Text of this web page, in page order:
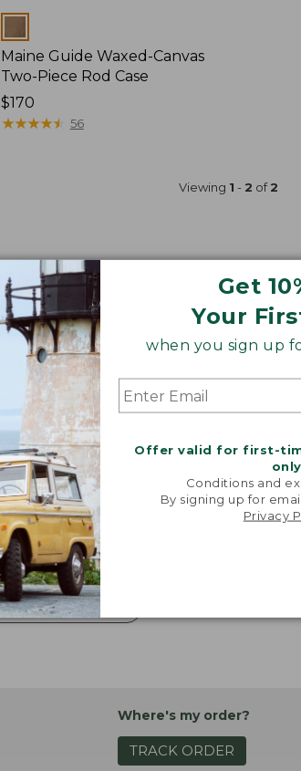
Get
Your
when you sign up
Offer valid for first-
Conditions and
By signing up for
Privacy
Maine Guide Waxed-Canvas
Two-Piece Rod Case
Price:
$170
$170
★★★★★
★★★★★ 56
Viewing 1 - 2 of2
Spin-Fishing Rod & Reel Outfits
And Hunting Gear
Where's my order?
TRACK ORDER